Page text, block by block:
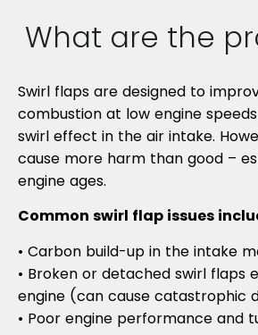
What are the
Swirl flaps are designed to
combustion at low engine
swirl effect in the air intake.
cause more harm than good –
engine ages.
Common swirl flap issues
• Carbon build-up in the intake
• Broken or detached swirl flaps
engine (can cause catastrophic
• Poor engine performance and